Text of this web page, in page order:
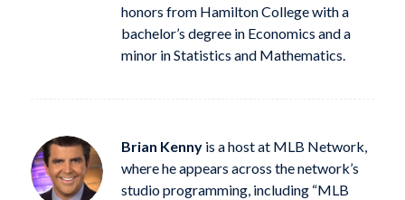
honors from Hamilton College with a
bachelor’s degree in Economics and a
minor in Statistics and Mathematics.
Brian Kennyis a host at MLB Network,
where he appears across the network’s
studio programming, including “MLB